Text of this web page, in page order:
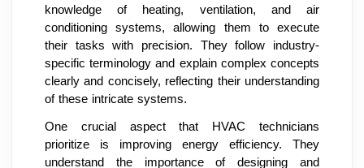
knowledge of heating, ventilation, and air
conditioning systems, allowing them to execute
their tasks with precision. They follow industry-
specific terminology and explain complex concepts
clearly and concisely, reflecting their understanding
of these intricate systems.
One crucial aspect that HVAC technicians
prioritize is improving energy efficiency. They
understand the importance of designing and